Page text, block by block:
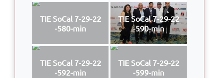
TIE SoCal 7-29-22
-580-min
TIE SoCal 7-29-22
-590-min
TIE SoCal 7-29-22
-592-min
TIE SoCal 7-29-22
-599-min